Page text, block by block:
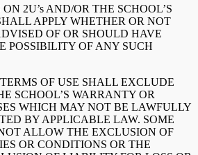
2U’s AND/OR THE SCHOOL’S
APPLY WHETHER OR NOT
OF OR SHOULD HAVE
POSSIBILITY OF ANY SUCH
OF USE SHALL EXCLUDE
SCHOOL’S WARRANTY OR
WHICH MAY NOT BE LAWFULLY
BY APPLICABLE LAW. SOME
ALLOW THE EXCLUSION OF
OR CONDITIONS OR THE